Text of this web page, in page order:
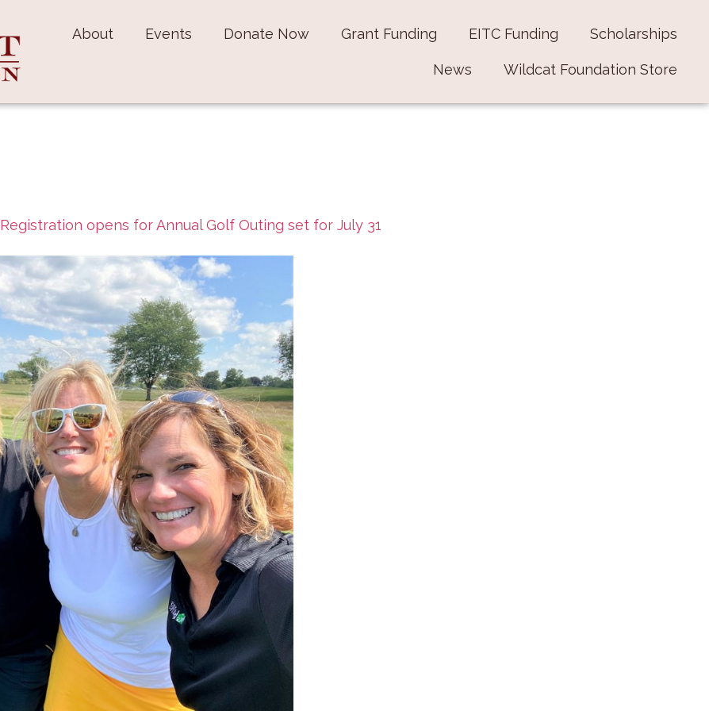
About Events Donate Now Grant Funding EITC Funding Scholarships
News Wildcat Foundation Store
Registration opens for Annual Golf Outing set for July 31